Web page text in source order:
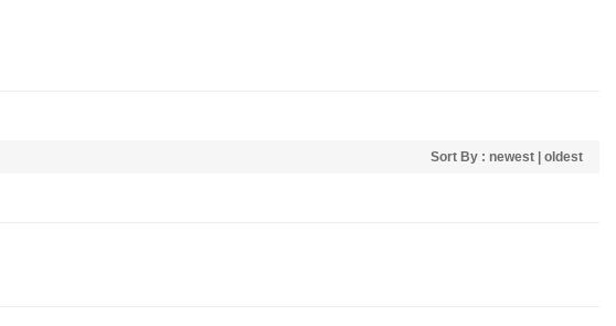
Sort By : newest oldest